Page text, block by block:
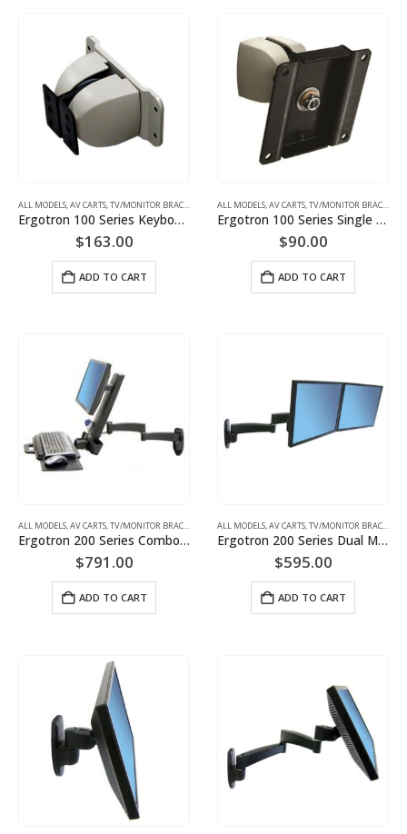
ALL MODELS,AV CARTS, TV/MONITOR BRACKETS, PROJECTOR MOUNTS ,MONITOR/TV BRACKETS
Ergotron 100 Series Keyboard Pivot 47-094-800 (Black or Grey)
$163.00
ADD TO CART
ALL MODELS,AV CARTS, TV/MONITOR BRACKETS, PROJECTOR MOUNTS
Ergotron 100 Series Single Pivot (black or grey) Monitor Mount | P/N: 47-092-800
$90.00
ADD TO CART
ALL MODELS,AV CARTS, TV/MONITOR BRACKETS, PROJECTOR MOUNTS ,MONITOR/TV BRACKETS
Ergotron 200 Series Combo Arm (white) Keyboard & Monitor Mount | P/N: 45-230-216
$791.00
ADD TO CART
ALL MODELS,AV CARTS, TV/MONITOR BRACKETS, PROJECTOR MOUNTS
Ergotron 200 Series Dual Monitor Arm Two-Monitor Mount | P/N: 45-231-200
$595.00
ADD TO CART